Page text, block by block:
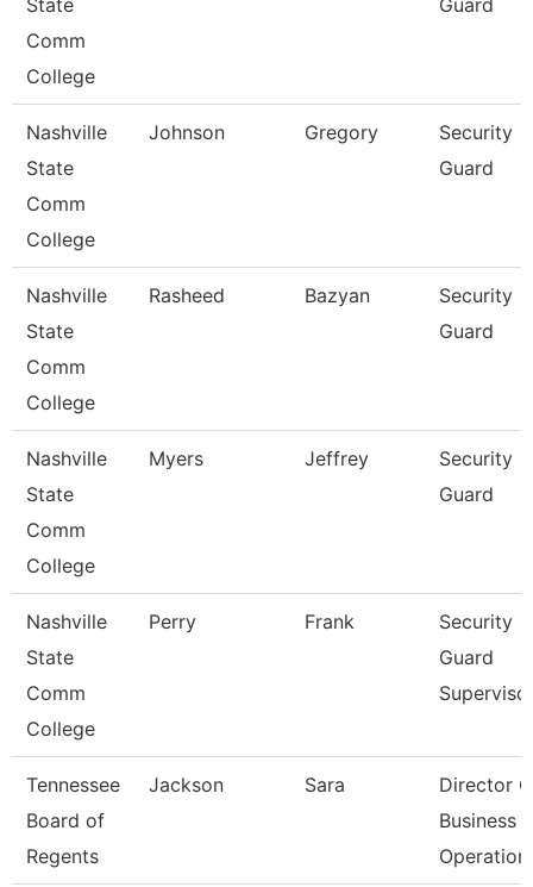
State
Comm
College
Guard
Nashville
State
Comm
College
Johnson Gregory
Security
Guard
Nashville
State
Comm
College
Rasheed Bazyan
Security
Guard
Nashville
State
Comm
College
Myers Jeffrey
Security
Guard
Nashville
State
Comm
College
Perry Frank
Security
Guard
Tennessee
Board of
Regents
Jackson Sara
Director
Business
Operation